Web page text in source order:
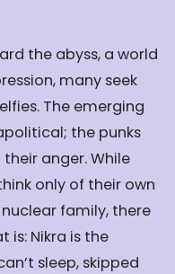
the abyss, a world
many seek
The emerging
the punks
anger. While
only of their own
family, there
is: Nikra is the
sleep, skipped